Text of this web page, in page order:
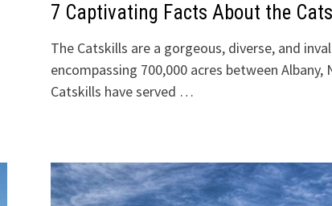
7 Captivating Facts About the
The Catskills are a gorgeous, diverse, and
encompassing 700,000 acres between Albany,
Catskills have served …